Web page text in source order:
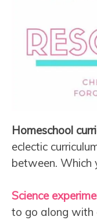
Homeschool
eclectic
between. Which
Science
to go along with